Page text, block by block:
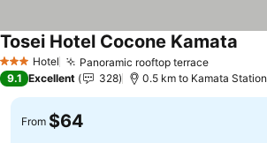
3 StarsHotel Panoramic rooftop terrace
Tosei Hotel Cocone Kamata
9.1 Excellent 328 0.5 km to Kamata Station
From $64